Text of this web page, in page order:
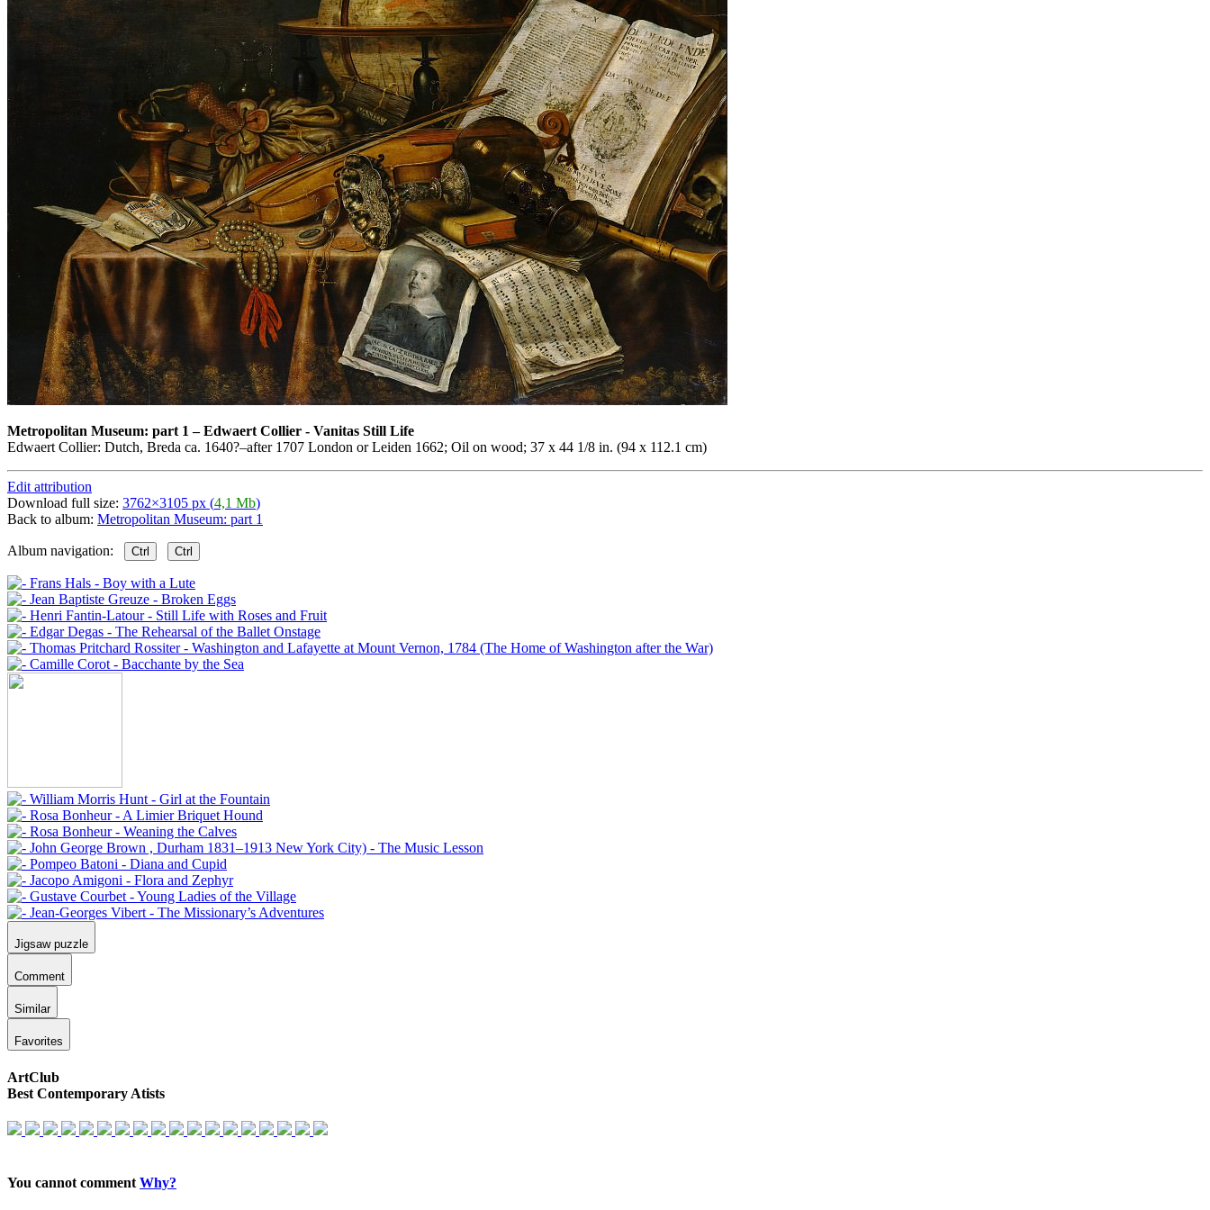
Metropolitan Museum: part 1 –Edwaert Collier - Vanitas Still Life
Edwaert Collier: Dutch, Breda ca. 1640?–after 1707 London or Leiden 1662; Oil on wood; 37 x 44 1/8 in. (94 x 112.1 cm)
Edit attribution
Download full size: 3762×3105 px (4,1 Mb)
Back to album: Metropolitan Museum: part 1
Album navigation: Ctrl Ctrl
Jigsaw puzzle
Comment
Similar
Favorites
ArtClub
Best Contemporary Atists
You cannot comment Why?